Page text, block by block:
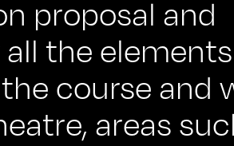
proposal and
the
course and
areas